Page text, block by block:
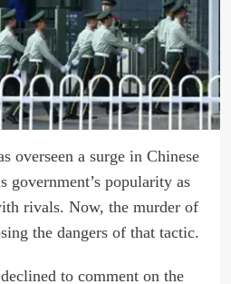
overseen a surge in Chinese
government’s popularity as
rivals. Now, the murder of
the dangers of that tactic.
to comment on the